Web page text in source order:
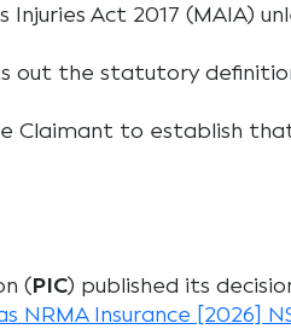
Act 2017 (MAIA)
out the statutory
Claimant to establish
(PIC) published its
NRMA Insurance [2026]